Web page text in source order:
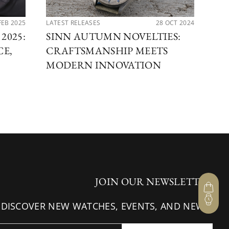
2025 LATEST RELEASES 28 OCT 2024
SINN AUTUMN NOVELTIES:
CRAFTSMANSHIP MEETS
MODERN INNOVATION
JOIN OUR NEWSLETTER
NEW WATCHES, EVENTS, AND NEWS.